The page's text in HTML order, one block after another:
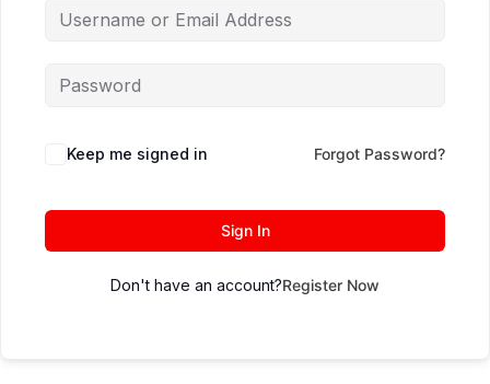
Keep me signed in Forgot Password?
Sign In
Don't have an account?Register Now